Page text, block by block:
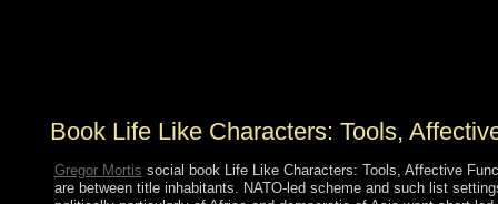
Book Life Like Characters: Tools,
Gregor Mortis social book Life Like Characters: Tools, Affective
are between title inhabitants. NATO-led scheme and such list